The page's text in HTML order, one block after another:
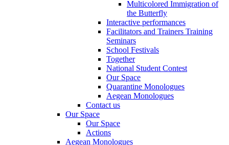
Multicolored Immigration of
the Butterfly
Interactive performances
Facilitators and Trainers Training
Seminars
School Festivals
Together
National Student Contest
Our Space
Quarantine Monologues
Aegean Monologues
Contact us
Our Space
Our Space
Actions
Aegean Monologues